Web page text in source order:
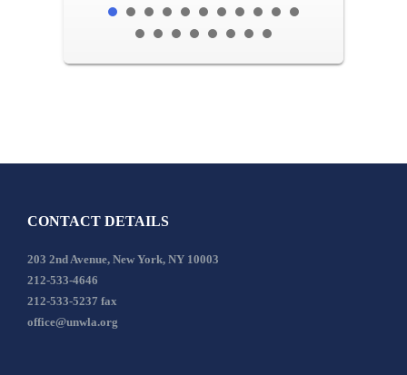
CONTACT DETAILS
203 2nd Avenue, New York, NY 10003
212-533-4646
212-533-5237 fax
office@unwla.org